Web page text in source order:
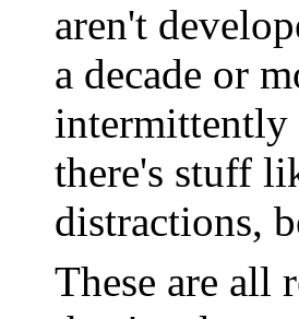
aren't
a decade or
intermittently
there's stuff
distractions,
These are all